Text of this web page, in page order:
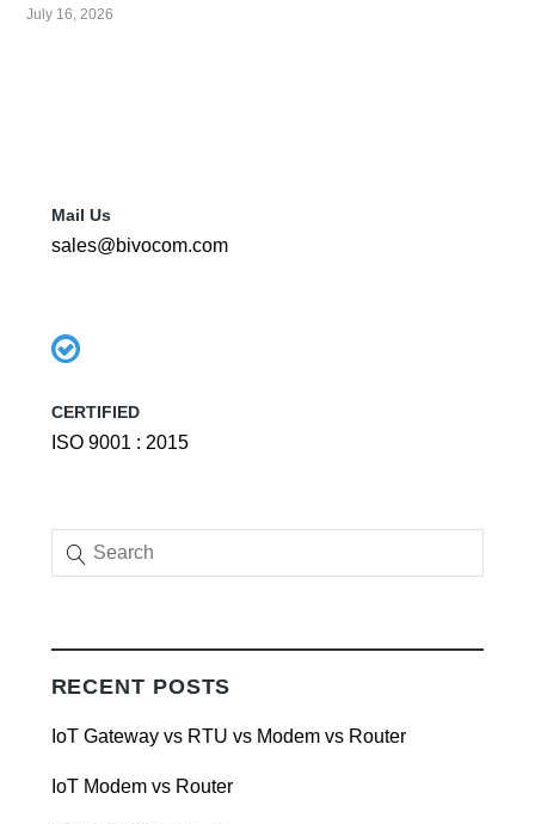
July 16, 2026
Mail Us
sales@bivocom.com
CERTIFIED
ISO 9001 : 2015
RECENT POSTS
IoT Gateway vs RTU vs Modem vs Router
IoT Modem vs Router